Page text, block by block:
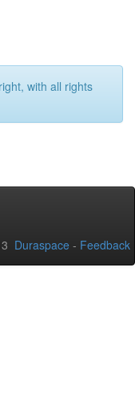
with all rights
Duraspace - Feedback